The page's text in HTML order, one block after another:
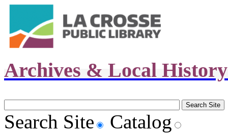
Archives & Local
Search Site Catalog